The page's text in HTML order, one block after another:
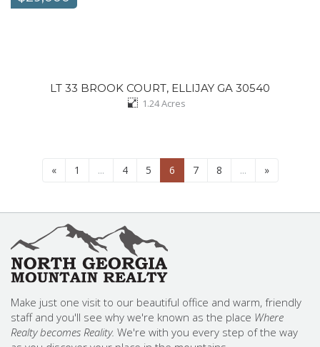
LT 33 BROOK COURT, ELLIJAY GA 30540
1.24Acres
« 1 ... 4 5 6 7 8 ... »
Make just one visit to our beautiful office and warm, friendly
staff and you'll see why we're known as the place Where
Realty becomes Reality. We're with you every step of the way